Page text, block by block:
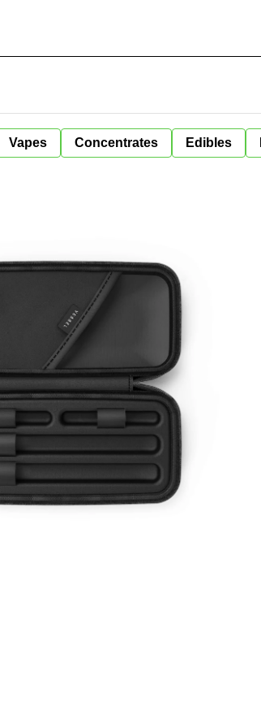
Vapes Concentrates Edibles